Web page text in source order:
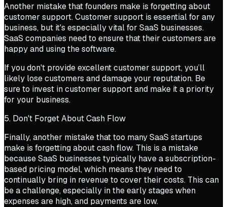
Another mistake that founders make is forgetting about
customer support. Customer support is essential for any
business, but it's especially vital for SaaS businesses.
SaaS companies need to ensure that their customers are
happy and using the software.
If you don't provide excellent customer support, you’ll
likely lose customers and damage your reputation. Be
sure to invest in customer support and make it a priority
for your business.
5. Don't Forget About Cash Flow
Finally, another mistake that too many SaaS startups
make is forgetting about cash flow. This is a mistake
because SaaS businesses typically have a subscription-
based pricing model, which means they need to
continually bring in revenue to cover their costs. This can
be a challenge, especially in the early stages when
expenses are high, and payments are low.